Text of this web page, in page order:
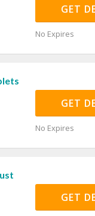
GET
No Expires
GET
No Expires
GET